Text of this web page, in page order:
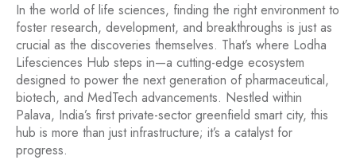
In the world of life sciences, finding the right environment to
foster research, development, and breakthroughs is just as
crucial as the discoveries themselves. That’s where Lodha
Lifesciences Hub steps in—a cutting-edge ecosystem
designed to power the next generation of pharmaceutical,
biotech, and MedTech advancements. Nestled within
Palava, India’s first private-sector greenfield smart city, this
hub is more than just infrastructure; it’s a catalyst for
progress.